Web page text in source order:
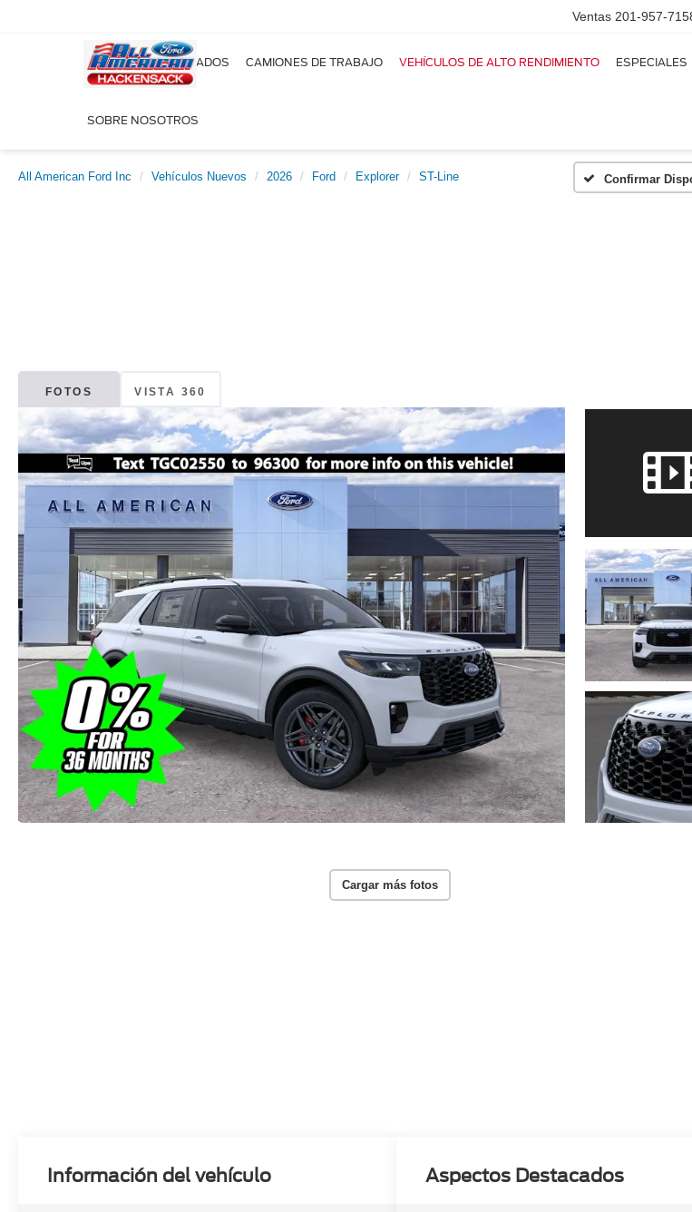
Ventas 201-957-
NUEVOS USADOS CAMIONES DE TRABAJO VEHÍCULOS DE ALTO RENDIMIENTO ESPECIALES
SOBRE NOSOTROS
All American Ford Inc Vehículos Nuevos 2026 Ford Explorer ST-Line Confirmar
FOTOS VISTA 360
Cargar más fotos
Información del vehículo Aspectos Destacados